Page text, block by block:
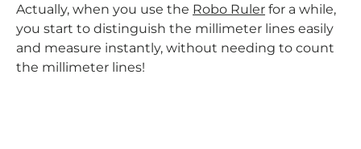
Actually, when you use the Robo Ruler for a while,
you start to distinguish the millimeter lines easily
and measure instantly, without needing to count
the millimeter lines!